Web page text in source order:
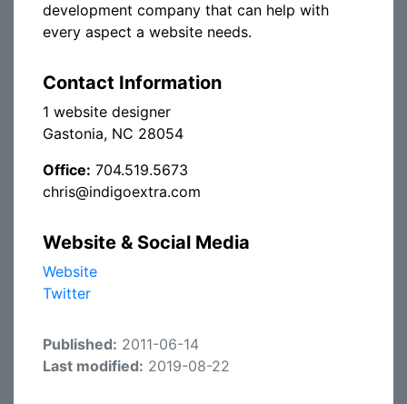
development company that can help with
every aspect a website needs.
Contact Information
1 website designer
Gastonia, NC 28054
Office: 704.519.5673
chris@indigoextra.com
Website & Social Media
Website
Twitter
Published: 2011-06-14
Last modified: 2019-08-22